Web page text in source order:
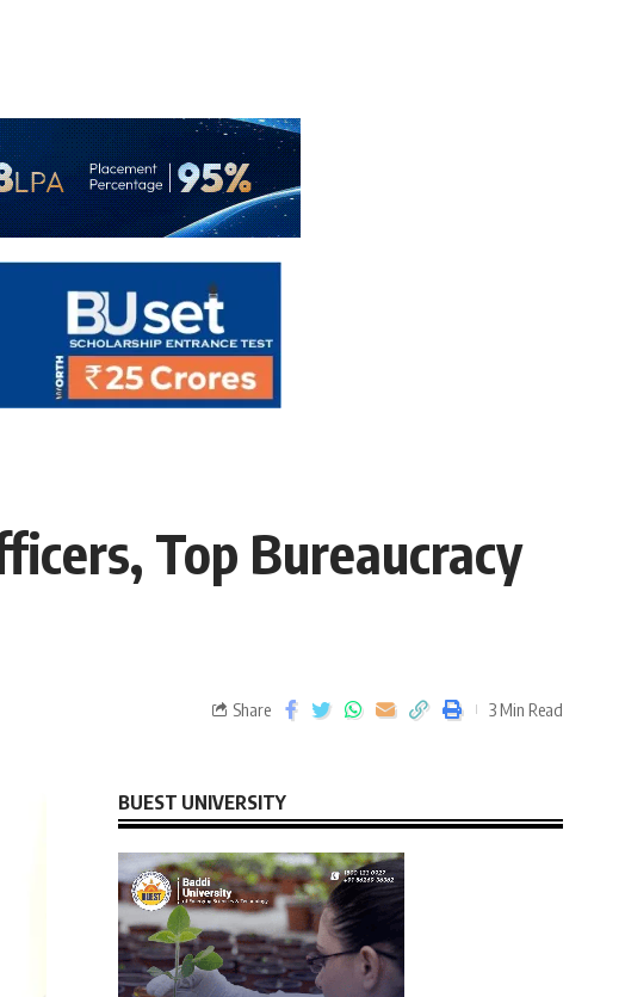
Top Bureaucracy
Share 3 Min Read
BUEST UNIVERSITY